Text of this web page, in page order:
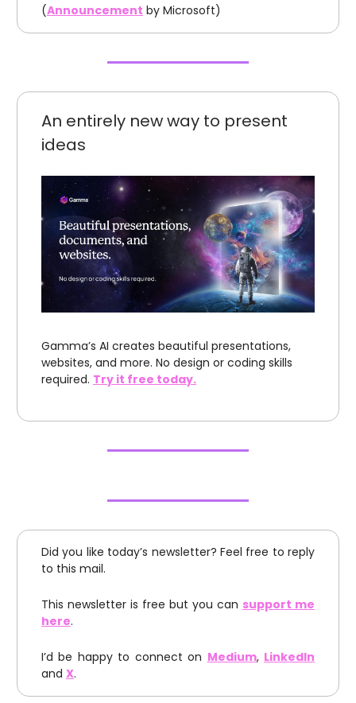
(Announcement by Microsoft)
An entirely new way to present
ideas
Gamma’s AI creates beautiful presentations,
websites, and more. No design or coding skills
required. Try it free today.
Did you like today’s newsletter? Feel free to reply
to this mail.
This newsletter is free but you can support me
here.
I’d be happy to connect on Medium, LinkedIn
and X.